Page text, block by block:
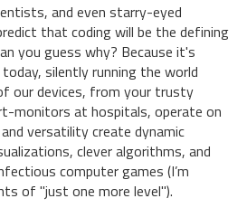
and even starry-eyed
that coding will be the defining
you guess why? Because it's
silently running the world
our devices, from your trusty
monitors at hospitals, operate on
versatility create dynamic
clever algorithms, and
computer games (I’m
of "just one more level").